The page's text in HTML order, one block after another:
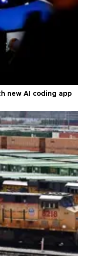
new AI coding app